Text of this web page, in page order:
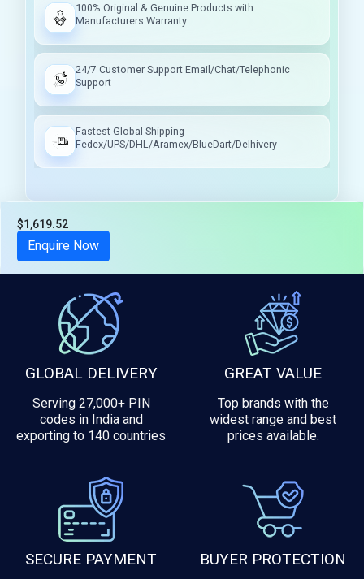
100% Original & Genuine Products with
Manufacturers Warranty
24/7 Customer Support Email/Chat/Telephonic
Support
Fastest Global Shipping
Fedex/UPS/DHL/Aramex/BlueDart/Delhivery
$1,619.52
Enquire Now
GLOBAL DELIVERY
Serving 27,000+ PIN
codes in India and
exporting to 140 countries
GREAT VALUE
Top brands with the
widest range and best
prices available.
SECURE PAYMENT BUYER PROTECTION